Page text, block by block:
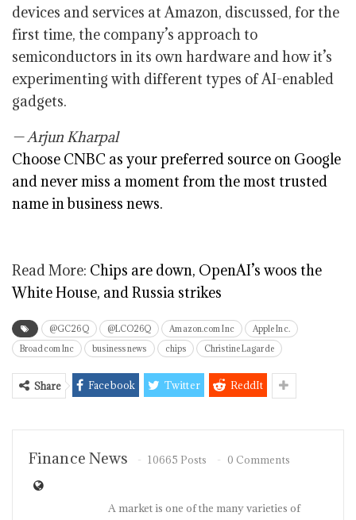
devices and services at Amazon, discussed, for the
first time, the company’s approach to
semiconductors in its own hardware and how it’s
experimenting with different types of AI-enabled
gadgets.
— Arjun Kharpal
Choose CNBC as your preferred source on Google
and never miss a moment from the most trusted
name in business news.
Read More: Chips are down, OpenAI’s woos the
White House, and Russia strikes
@GC26Q @LCO26Q Amazon.com Inc
Apple Inc.
Broadcom Inc
business news chips Christine Lagarde
Share Facebook Twitter ReddIt
Finance News 10665 Posts 0 Comments
A market is one of the many varieties of